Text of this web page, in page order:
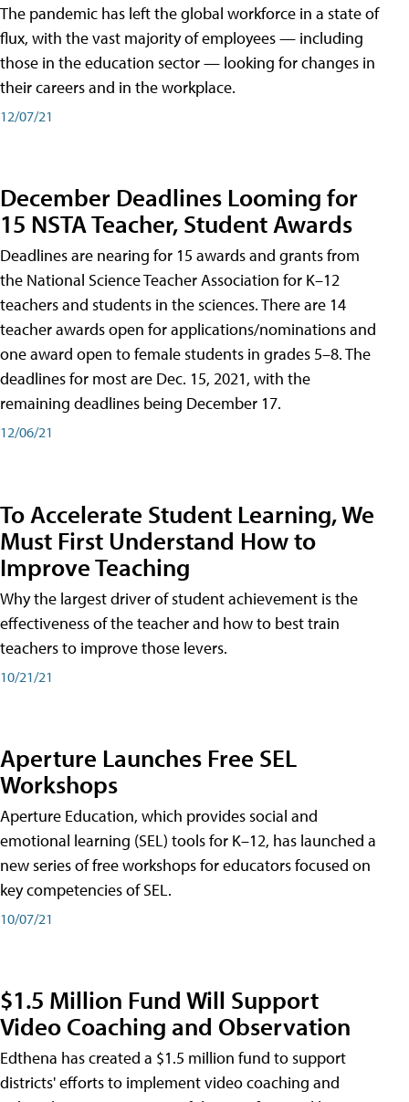
The pandemic has left the global workforce in a state of
flux, with the vast majority of employees — including
those in the education sector — looking for changes in
their careers and in the workplace.
12/07/21
December Deadlines Looming for
15 NSTA Teacher, Student Awards
Deadlines are nearing for 15 awards and grants from
the National Science Teacher Association for K–12
teachers and students in the sciences. There are 14
teacher awards open for applications/nominations and
one award open to female students in grades 5–8. The
deadlines for most are Dec. 15, 2021, with the
remaining deadlines being December 17.
12/06/21
To Accelerate Student Learning, We
Must First Understand How to
Improve Teaching
Why the largest driver of student achievement is the
effectiveness of the teacher and how to best train
teachers to improve those levers.
10/21/21
Aperture Launches Free SEL
Workshops
Aperture Education, which provides social and
emotional learning (SEL) tools for K–12, has launched a
new series of free workshops for educators focused on
key competencies of SEL.
10/07/21
$1.5 Million Fund Will Support
Video Coaching and Observation
Edthena has created a $1.5 million fund to support
districts' efforts to implement video coaching and